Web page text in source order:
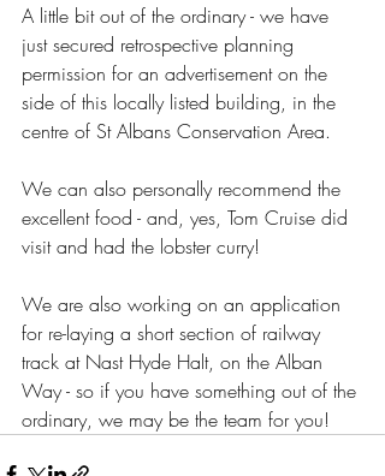
A little bit out of the ordinary - we have
just secured retrospective planning
permission for an advertisement on the
side of this locally listed building, in the
centre of St Albans Conservation Area.
We can also personally recommend the
excellent food - and, yes, Tom Cruise did
visit and had the lobster curry!
We are also working on an application
for re-laying a short section of railway
track at Nast Hyde Halt, on the Alban
Way - so if you have something out of the
ordinary, we may be the team for you!